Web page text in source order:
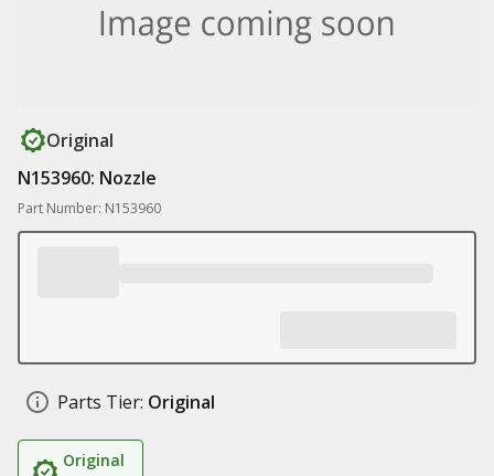
Original
N153960: Nozzle
Part Number: N153960
Parts Tier: Original
Original